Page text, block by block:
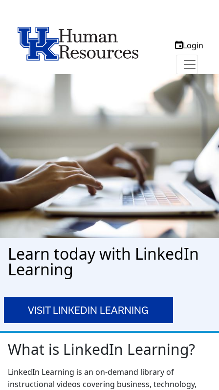
Login
Learn today with LinkedIn
Learning
VISIT LINKEDIN LEARNING
What is LinkedIn Learning?
LinkedIn Learning is an on-demand library of
instructional videos covering business, technology,